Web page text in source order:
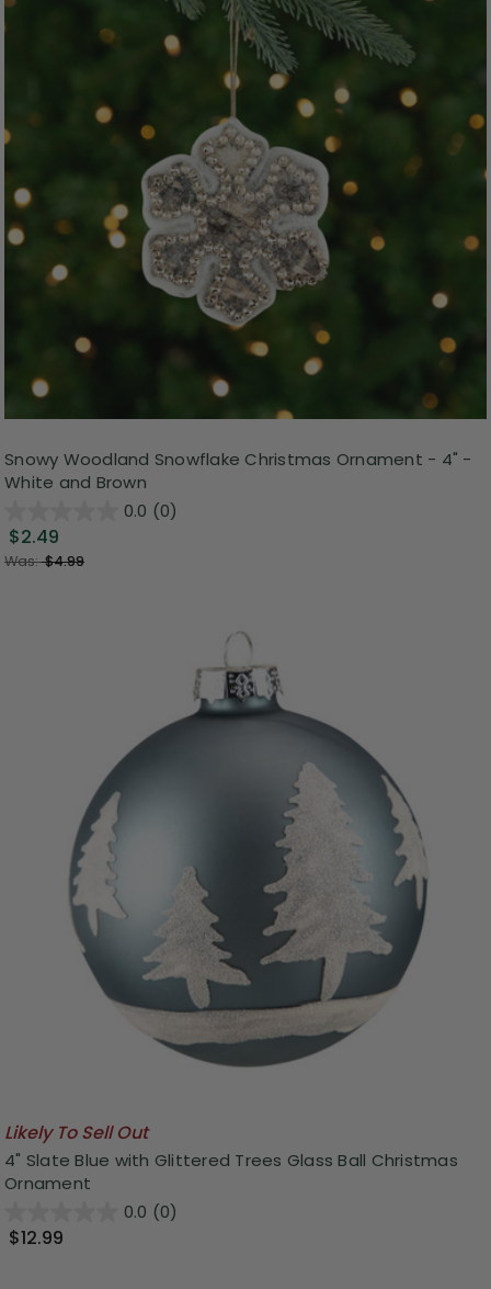
Snowy Woodland Snowflake Christmas Ornament - 4" -
White and Brown
0.0 (0)
$2.49
Was:$4.99
Likely To Sell Out
4" Slate Blue with Glittered Trees Glass Ball Christmas
Ornament
0.0 (0)
$12.99